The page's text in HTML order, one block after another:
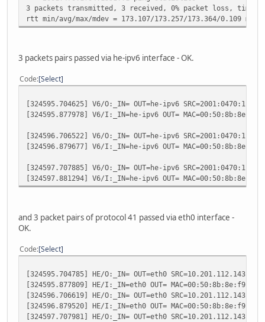
3 packets transmitted, 3 received, 0% packet loss, time
rtt min/avg/max/mdev = 173.107/173.257/173.364/0.109 ms
3 packets pairs passed via he-ipv6 interface - OK.
Code Select
[324595.704625] V6/O:_IN= OUT=he-ipv6
[324595.877978] V6/I:_IN=he-ipv6 OUT=
[324596.706522] V6/O:_IN= OUT=he-ipv6
[324596.879677] V6/I:_IN=he-ipv6 OUT=
[324597.707885] V6/O:_IN= OUT=he-ipv6
[324597.881294] V6/I:_IN=he-ipv6 OUT=
and 3 packet pairs of protocol 41 passed via eth0 interface -
OK.
Code Select
[324595.704785] HE/O:_IN= OUT=eth0 SRC=10.201.112.143
[324595.877809] HE/I:_IN=eth0 OUT=
[324596.706619] HE/O:_IN= OUT=eth0 SRC=10.201.112.143
[324596.879520] HE/I:_IN=eth0 OUT=
[324597.707981] HE/O:_IN= OUT=eth0 SRC=10.201.112.143